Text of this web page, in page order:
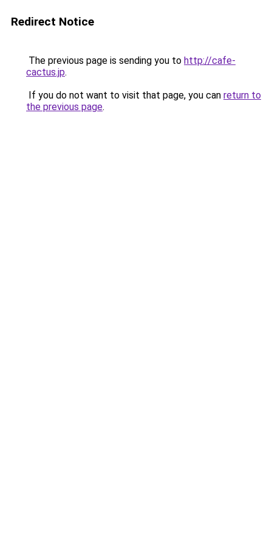
Redirect Notice
The previous page is sending you to http://cafe-
cactus.jp.
If you do not want to visit that page, you can return to
the previous page.